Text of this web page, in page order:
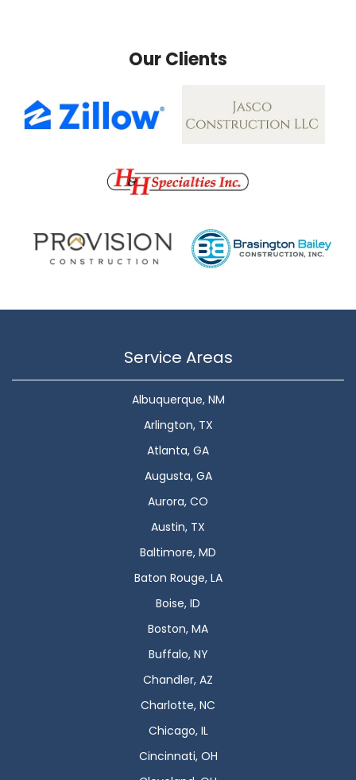
Our Clients
Service Areas
Albuquerque, NM
Arlington, TX
Atlanta, GA
Augusta, GA
Aurora, CO
Austin, TX
Baltimore, MD
Baton Rouge, LA
Boise, ID
Boston, MA
Buffalo, NY
Chandler, AZ
Charlotte, NC
Chicago, IL
Cincinnati, OH